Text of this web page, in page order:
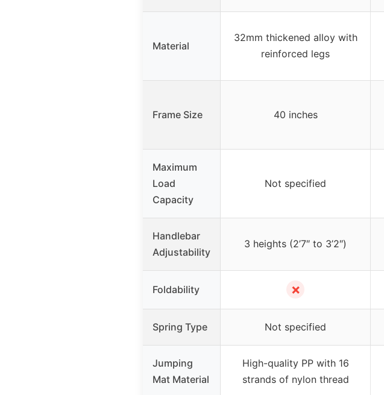
Material
32mm thickened alloy with
reinforced legs
Frame Size 40 inches
Maximum
Load
Capacity
Not specified
Handlebar
Adjustability
3 heights (2’7″ to 3’2″)
Foldability ✗
Spring Type Not specified
Jumping
Mat Material
High-quality PP with 16
strands of nylon thread